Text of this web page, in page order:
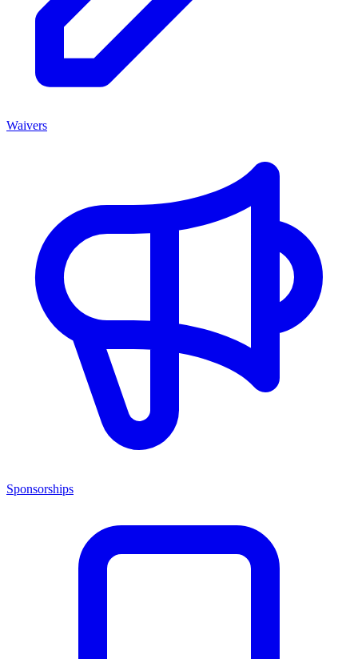
Waivers
Sponsorships